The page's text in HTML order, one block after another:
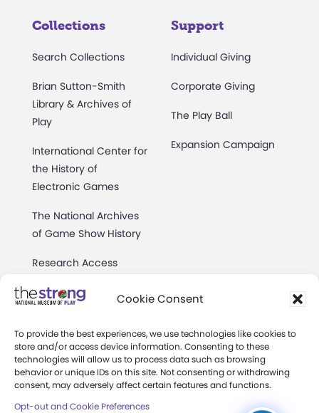
Cookie Consent
To provide the best experiences, we use technologies like cookies to
store and/or access device information. Consenting to these
technologies will allow us to process data such as browsing
behavior or unique IDs on this site. Not consenting or withdrawing
consent, may adversely affect certain features and functions.
Opt-out and Cookie Preferences
Collections
Search Collections
Brian Sutton-Smith
Library & Archives of
Play
International Center for
the History of
Electronic Games
The National Archives
of Game Show History
Research Access
Research Fellowships
Preservation
Support
Individual Giving
Corporate Giving
The Play Ball
Expansion Campaign
About